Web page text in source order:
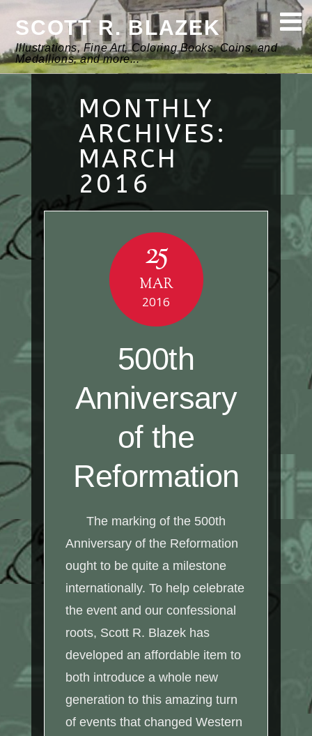
SCOTT R. BLAZEK
Illustrations, Fine Art, Coloring Books, Coins, and
Medallions, and more...
MONTHLY
ARCHIVES:
MARCH
2016
25
MAR
2016
500th
Anniversary
of the
Reformation
The marking of the 500th
Anniversary of the Reformation
ought to be quite a milestone
internationally. To help celebrate
the event and our confessional
roots, Scott R. Blazek has
developed an affordable item to
both introduce a whole new
generation to this amazing turn
of events that changed Western